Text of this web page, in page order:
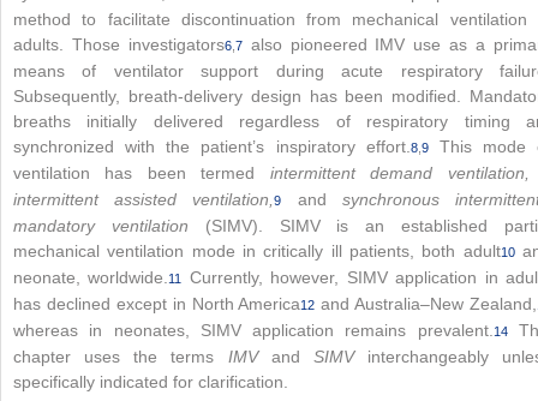
method to facilitate discontinuation from mechanical ventilation
adults. Those investigators6, 7also pioneered IMV use as a
means of ventilator support during acute respiratory
Subsequently, breath-delivery design has been modified.
breaths initially delivered regardless of respiratory timing
synchronized with the patient’s inspiratory effort. 8, 9This mode
ventilation has been termed intermittent demand
intermittent assisted ventilation,9 and synchronous
mandatory ventilation (SIMV). SIMV is an established
mechanical ventilation mode in critically ill patients, both adult10
neonate, worldwide. 11
Currently, however, SIMV application in
has declined except in North America12 and Australia–New Zealand,
whereas in neonates, SIMV application remains prevalent. 14
chapter uses the terms IMVand SIMVinterchangeably
specifically indicated for clarification.